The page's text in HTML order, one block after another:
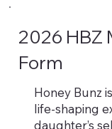
2026 HBZ
Form
Honey Bunz
life-shaping
daughter’s